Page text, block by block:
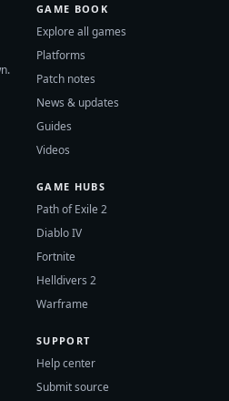
GAME BOOK
Explore all games
Platforms
Patch notes
News & updates
Guides
Videos
GAME HUBS
Path of Exile 2
Diablo IV
Fortnite
Helldivers 2
Warframe
SUPPORT
Help center
Submit source